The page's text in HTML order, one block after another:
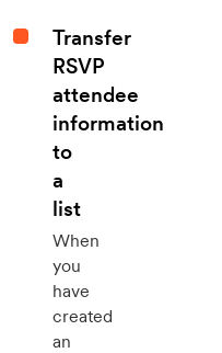
Transfer
RSVP
attendee
information
to
a
list
When
you
have
created
an